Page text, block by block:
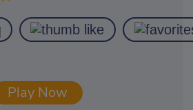
Play Now